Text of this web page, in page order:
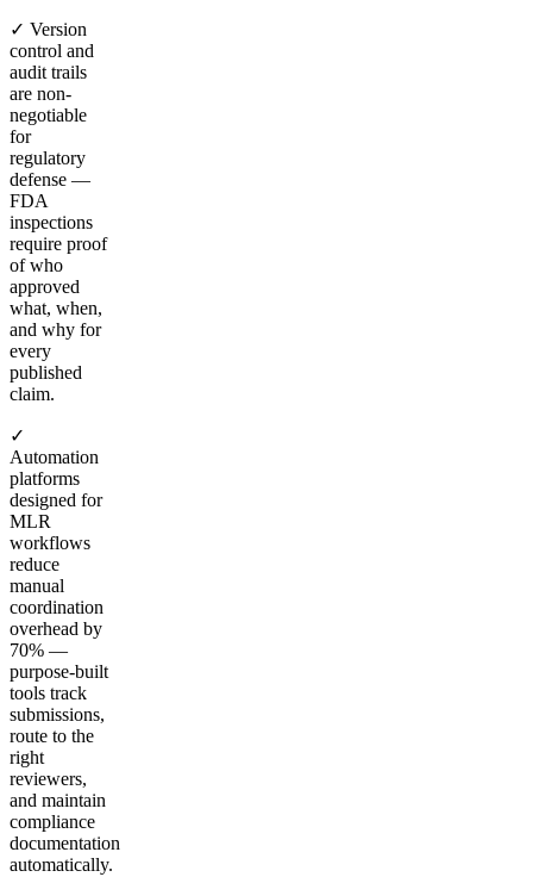
✓ Version
control and
audit trails
are non-
negotiable
for
regulatory
defense —
FDA
inspections
require proof
of who
approved
what, when,
and why for
every
published
claim.
✓
Automation
platforms
designed for
MLR
workflows
reduce
manual
coordination
overhead by
70% —
purpose-built
tools track
submissions,
route to the
right
reviewers,
and maintain
compliance
documentation
automatically.